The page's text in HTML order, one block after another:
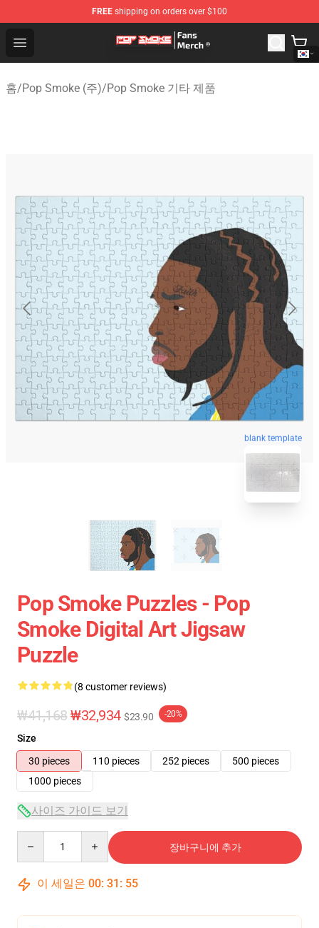
FREE shipping on orders over $100
Open menu
Pop Smoke Store - Official Pop Smoke Merchandise
홈/Pop Smoke (주)/Pop Smoke 기타 제품
blank template
Pop Smoke Puzzles - Pop
Smoke Digital Art Jigsaw
Puzzle
(8 customer reviews)
₩41,168₩32,934 $23.90 -20%
Size
30 pieces
110 pieces 252 pieces
500 pieces
1000 pieces
사이즈 가이드 보기
장바구니에 추가
이 세일은 00: 31 : 54